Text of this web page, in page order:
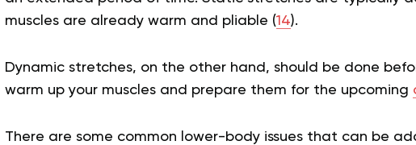
muscles are already warm and pliable (14).
Dynamic stretches, on the other hand, should be done
warm up your muscles and prepare them for the upcoming
There are some common lower-body issues that can be